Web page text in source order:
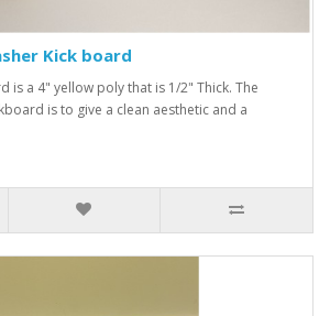
Kick board
is a 4" yellow poly that is 1/2" Thick. The
is to give a clean aesthetic and a